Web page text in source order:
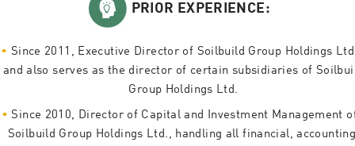
PRIOR EXPERIENCE:
Since 2011, Executive Director of Soilbuild Group Holdings
and also serves as the director of certain subsidiaries of
Group Holdings Ltd.
Since 2010, Director of Capital and Investment Management
Soilbuild Group Holdings Ltd., handling all financial,